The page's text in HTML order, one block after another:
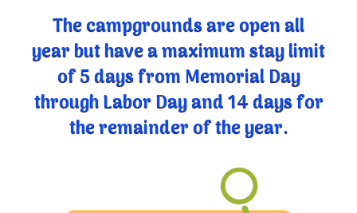
The campgrounds are open all
year but have a maximum stay limit
of 5 days from Memorial Day
through Labor Day and 14 days for
the remainder of the year.